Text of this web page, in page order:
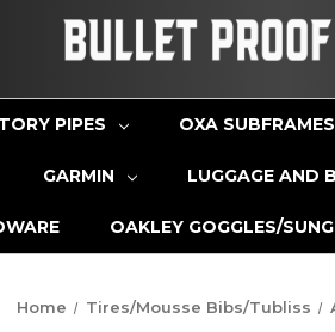
PIPES OXA SUBFRAMES
GARMIN LUGGAGE AND
OAKLEY GOGGLES/
Home Tires/Mousse Bibs/Tubliss